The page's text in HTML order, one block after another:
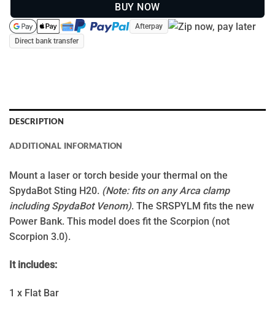
BUY NOW
Afterpay
Direct bank transfer
DESCRIPTION
ADDITIONAL INFORMATION
Mount a laser or torch beside your thermal on the
SpydaBot Sting H20. (Note: fits on any Arca clamp
including SpydaBot Venom). The SRSPYLM fits the new
Power Bank. This model does fit the Scorpion (not
Scorpion 3.0).
It includes:
1 x Flat Bar